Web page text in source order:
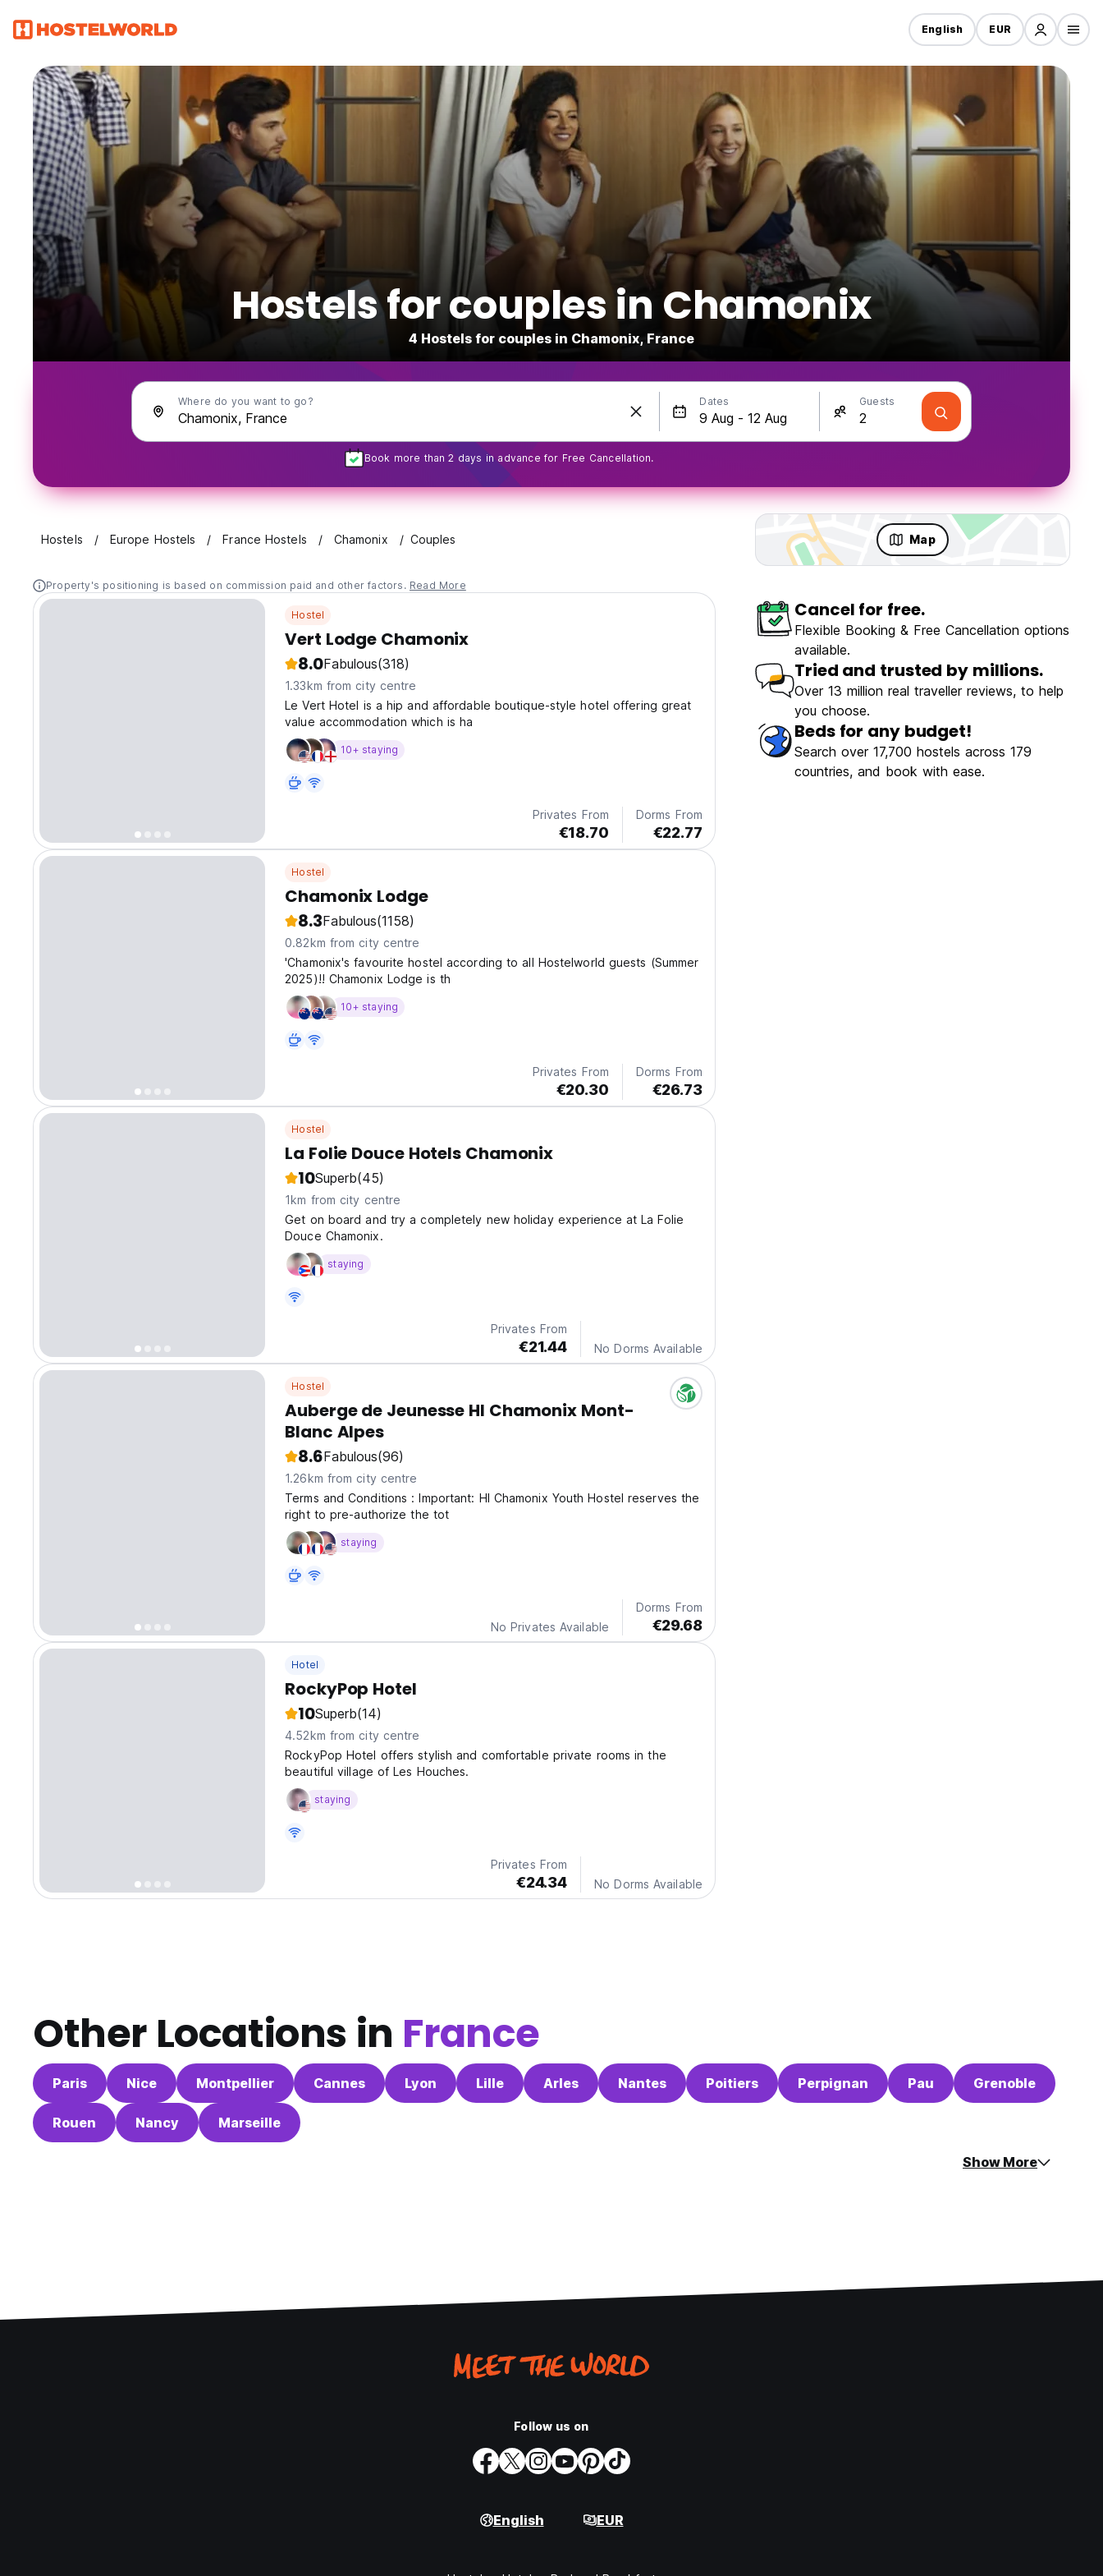
English EUR
Hostels for couples in Chamonix
4 Hostels for couples in Chamonix, France
Where do you want to go? Dates Guests
Book more than 2 days in advance for Free Cancellation.
Hostels Europe Hostels France Hostels Chamonix Couples Map
Property's positioning is based on commission paid and other factors. Read More
Hostel
Vert Lodge Chamonix
8.0Fabulous(318)
1.33km from city centre
Le Vert Hotel is a hip and affordable boutique-style hotel offering great
value accommodation which is ha
10+ staying
Privates From
€18.70
Dorms From
€22.77
Hostel
Chamonix Lodge
8.3Fabulous(1158)
0.82km from city centre
'Chamonix's favourite hostel according to all Hostelworld guests (Summer
2025)!! Chamonix Lodge is th
10+ staying
Privates From
€20.30
Dorms From
€26.73
Hostel
La Folie Douce Hotels Chamonix
10Superb(45)
1km from city centre
Get on board and try a completely new holiday experience at La Folie
Douce Chamonix.
staying
Privates From
€21.44 No Dorms Available
Hostel
Auberge de Jeunesse HI Chamonix Mont-
Blanc Alpes
8.6Fabulous(96)
1.26km from city centre
Terms and Conditions : Important: HI Chamonix Youth Hostel reserves the
right to pre-authorize the tot
staying
No Privates Available
Dorms From
€29.68
Hotel
RockyPop Hotel
10Superb(14)
4.52km from city centre
RockyPop Hotel offers stylish and comfortable private rooms in the
beautiful village of Les Houches.
staying
Privates From
€24.34 No Dorms Available
Cancel for free.
Flexible Booking & Free Cancellation options
available.
Tried and trusted by millions.
Over 13 million real traveller reviews, to help
you choose.
Beds for any budget!
Search over 17,700 hostels across 179
countries, and book with ease.
Other Locations in France
Paris Nice Montpellier Cannes Lyon Lille Arles Nantes Poitiers Perpignan Pau Grenoble
Rouen Nancy Marseille
Show More
Follow us on
English EUR